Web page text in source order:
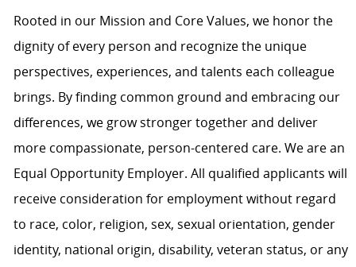
Rooted in our Mission and Core Values, we honor the
dignity of every person and recognize the unique
perspectives, experiences, and talents each colleague
brings. By finding common ground and embracing our
differences, we grow stronger together and deliver
more compassionate, person-centered care. We are an
Equal Opportunity Employer. All qualified applicants will
receive consideration for employment without regard
to race, color, religion, sex, sexual orientation, gender
identity, national origin, disability, veteran status, or any